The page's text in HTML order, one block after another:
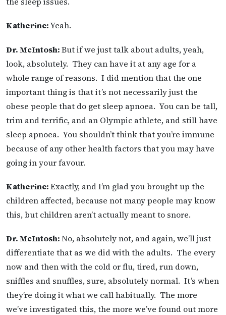
Katherine:Yeah.
Dr. McIntosh:But if we just talk about adults, yeah,
look, absolutely. They can have it at any age for a
whole range of reasons. I did mention that the one
important thing is that it’s not necessarily just the
obese people that do get sleep apnoea. You can be tall,
trim and terrific, and an Olympic athlete, and still have
sleep apnoea. You shouldn’t think that you’re immune
because of any other health factors that you may have
going in your favour.
Katherine:Exactly, and I’m glad you brought up the
children affected, because not many people may know
this, but children aren’t actually meant to snore.
Dr. McIntosh:No, absolutely not, and again, we’ll just
differentiate that as we did with the adults. The every
now and then with the cold or flu, tired, run down,
sniffles and snuffles, sure, absolutely normal. It’s when
they’re doing it what we call habitually. The more
we’ve investigated this, the more we’ve found out more